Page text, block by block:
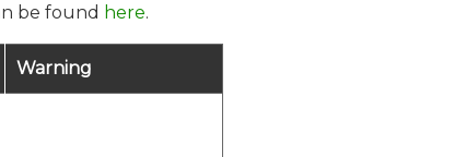
be found here.
Warning